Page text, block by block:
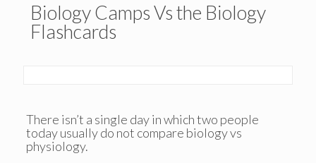
Biology Camps Vs the Biology
Flashcards
There isn’t a single day in which two people
today usually do not compare biology vs
physiology.